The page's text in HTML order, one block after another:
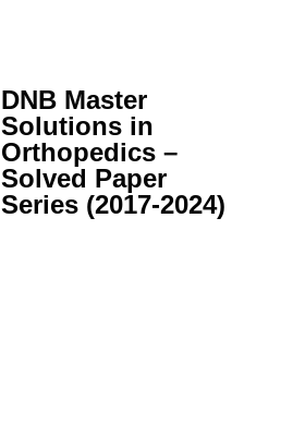
DNB Master
Solutions in
Orthopedics –
Solved Paper
Series (2017-2024)